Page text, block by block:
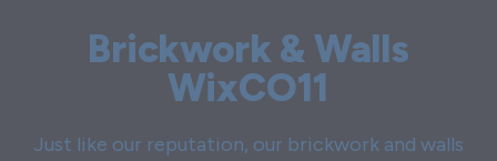
Brickwork & Walls
WixCO11
Just like our reputation, our brickwork and walls